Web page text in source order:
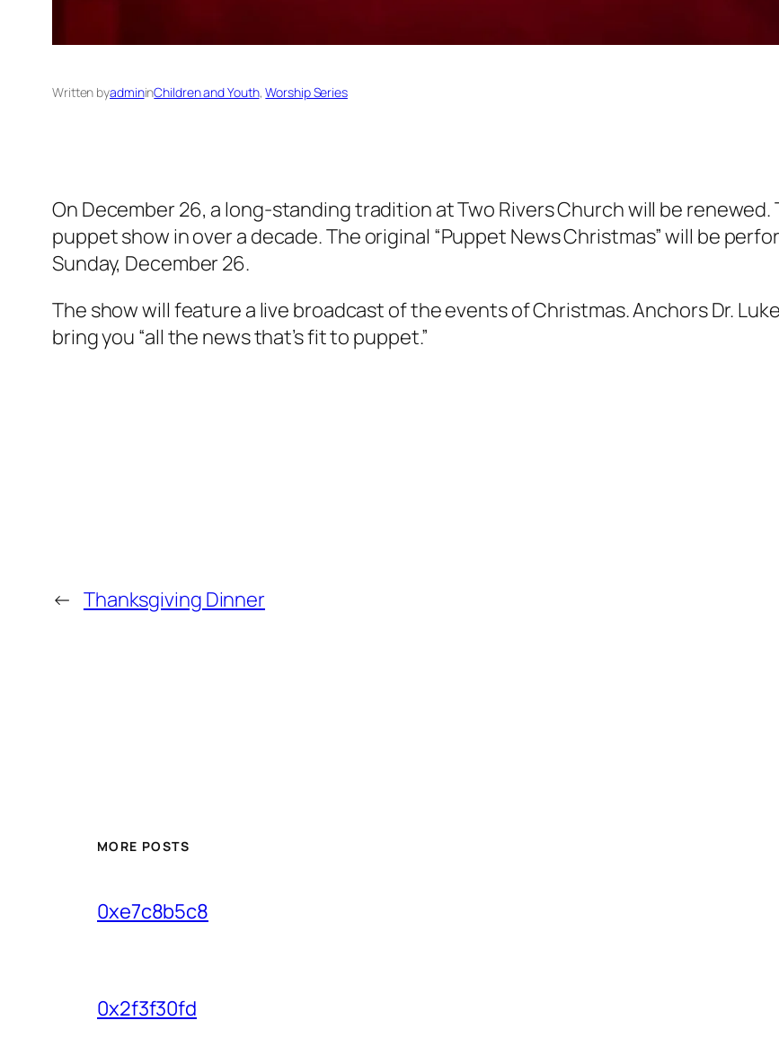
Written byadmininChildren and Youth, Worship Series
On December 26, a long-standing tradition at Two Rivers Church will be
puppet show in over a decade. The original “Puppet News Christmas” will be
Sunday, December 26.
The show will feature a live broadcast of the events of Christmas. Anchors Dr.
bring you “all the news that’s fit to puppet.”
← Thanksgiving Dinner
MORE POSTS
0xe7c8b5c8
0x2f3f30fd